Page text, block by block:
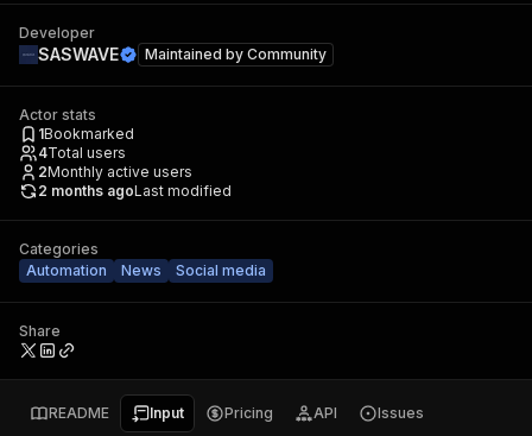
Developer
SASWAVE Maintained by Community
Actor stats
1Bookmarked
4Total users
2Monthly active users
2 months agoLast modified
Categories
Automation
News Social media
Share
README Input Pricing API Issues